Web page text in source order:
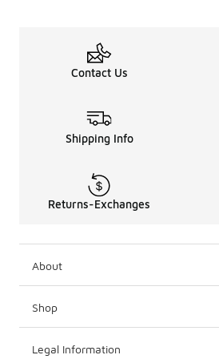
Contact Us
Shipping Info
Returns-Exchanges
About
Shop
Legal Information